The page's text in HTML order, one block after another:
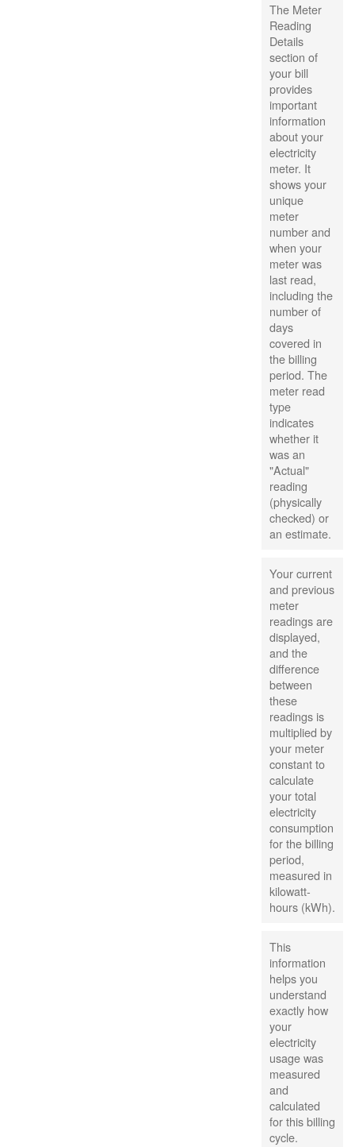
The Meter
Reading
Details
section of
your bill
provides
important
information
about your
electricity
meter. It
shows your
unique
meter
number and
when your
meter was
last read,
including the
number of
days
covered in
the billing
period. The
meter read
type
indicates
whether it
was an
"Actual"
reading
(physically
checked) or
an estimate.
Your current
and previous
meter
readings are
displayed,
and the
difference
between
these
readings is
multiplied by
your meter
constant to
calculate
your total
electricity
consumption
for the billing
period,
measured in
kilowatt-
hours (kWh).
This
information
helps you
understand
exactly how
your
electricity
usage was
measured
and
calculated
for this billing
cycle.